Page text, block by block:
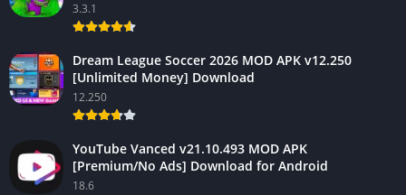
3.3.1
Dream League Soccer 2026 MOD APK v12.250
[Unlimited Money] Download
12.250
YouTube Vanced v21.10.493 MOD APK
[Premium/No Ads] Download for Android
18.6